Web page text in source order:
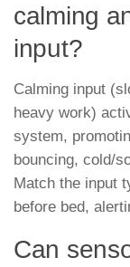
calming
input?
Calming input
heavy work)
system,
bouncing, cold/
Match the input
before bed,
Can